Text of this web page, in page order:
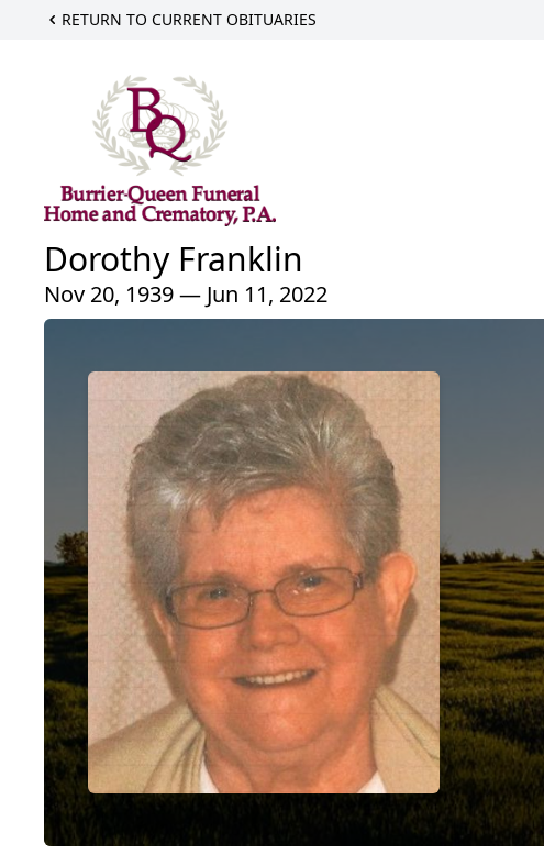
RETURN TO CURRENT OBITUARIES
Dorothy Franklin
Nov 20, 1939 — Jun 11, 2022